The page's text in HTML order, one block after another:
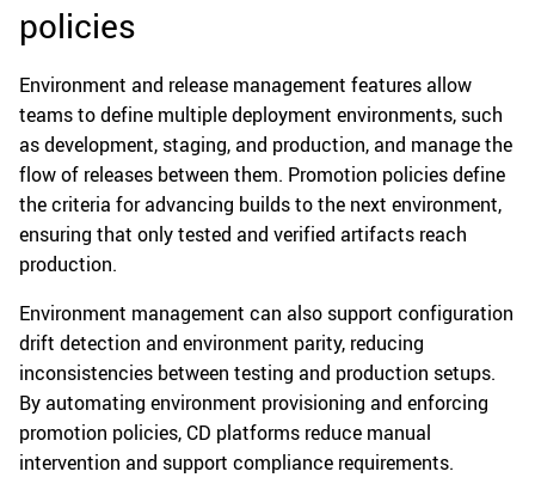
policies
Environment and release management features allow
teams to define multiple deployment environments, such
as development, staging, and production, and manage the
flow of releases between them. Promotion policies define
the criteria for advancing builds to the next environment,
ensuring that only tested and verified artifacts reach
production.
Environment management can also support configuration
drift detection and environment parity, reducing
inconsistencies between testing and production setups.
By automating environment provisioning and enforcing
promotion policies, CD platforms reduce manual
intervention and support compliance requirements.